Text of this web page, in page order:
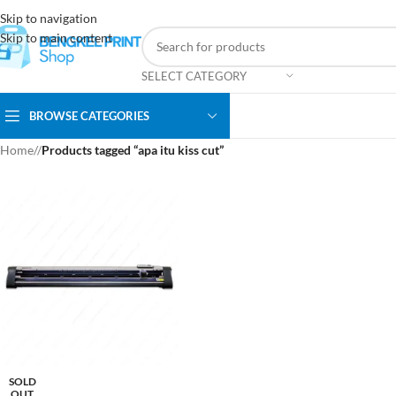
Skip to navigation
Skip to main content
SELECT CATEGORY
BROWSE CATEGORIES
Home/ Products tagged “apa itu kiss cut”
SOLD